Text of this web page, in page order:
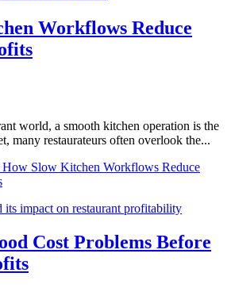
Workflows Reduce
world, a smooth kitchen operation is the
many restaurateurs often overlook the...
How Slow Kitchen Workflows Reduce
Cost Problems Before